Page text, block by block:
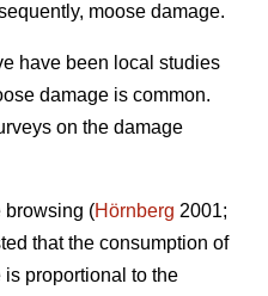
moose damage.
have been local studies
damage is common.
on the damage
browsing (Hörnberg 2001;
that the consumption of
proportional to the